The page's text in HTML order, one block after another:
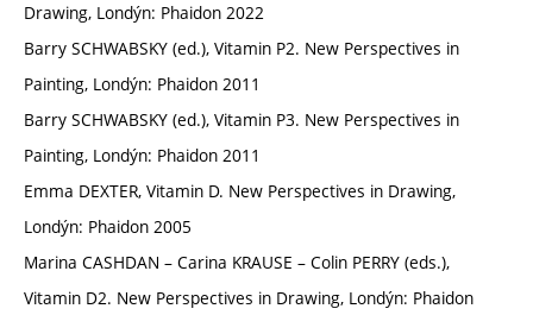
Drawing, Londýn: Phaidon 2022
Barry SCHWABSKY (ed.), Vitamin P2. New Perspectives in
Painting, Londýn: Phaidon 2011
Barry SCHWABSKY (ed.), Vitamin P3. New Perspectives in
Painting, Londýn: Phaidon 2011
Emma DEXTER, Vitamin D. New Perspectives in Drawing,
Londýn: Phaidon 2005
Marina CASHDAN – Carina KRAUSE – Colin PERRY (eds.),
Vitamin D2. New Perspectives in Drawing, Londýn: Phaidon